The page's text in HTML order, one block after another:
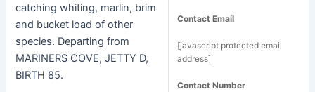
catching whiting, marlin, brim
and bucket load of other
species. Departing from
MARINERS COVE, JETTY D,
BIRTH 85.
Contact Email
[javascript protected email
address]
Contact Number